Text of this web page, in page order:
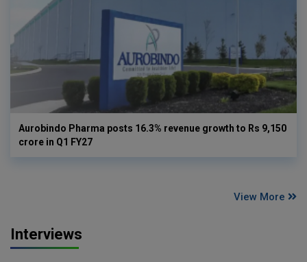
Aurobindo Pharma posts 16.3% revenue growth to Rs 9,150
crore in Q1 FY27
View More
Interviews